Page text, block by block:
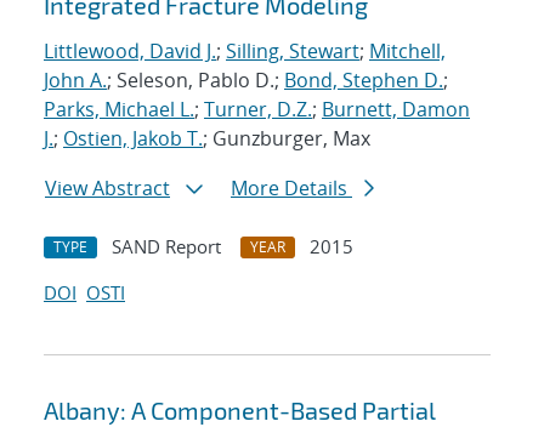
Littlewood, David J.; Silling, Stewart; Mitchell,
John A.; Seleson, Pablo D.; Bond, Stephen D.;
Parks, Michael L.; Turner, D.Z.; Burnett, Damon
J.; Ostien, Jakob T.; Gunzburger, Max
View Abstract
More Details
TYPE SAND Report YEAR
2015
DOI OSTI
Albany: A Component-Based Partial